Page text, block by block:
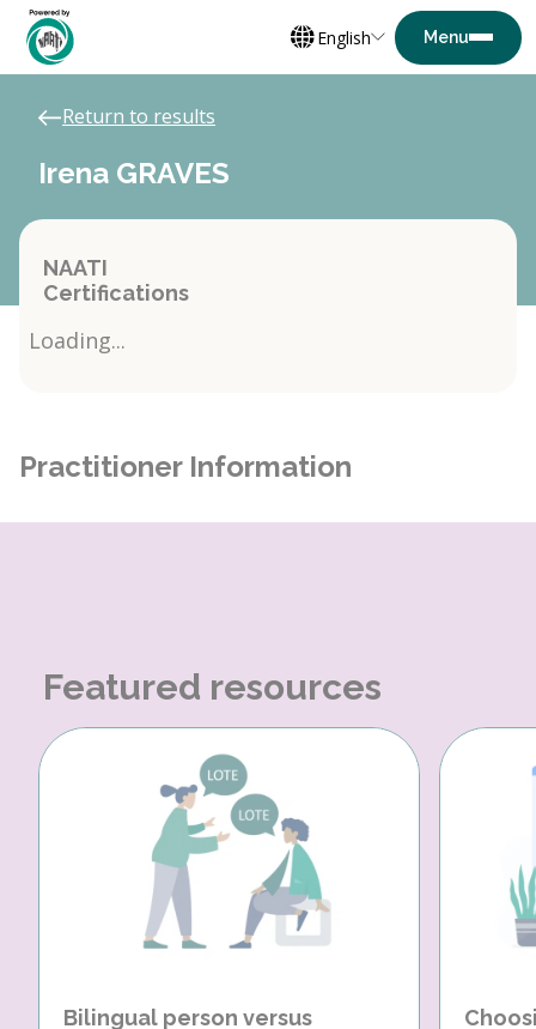
English
Return to results
Irena GRAVES
NAATI
Certifications
Loading...
Practitioner Information
Featured resources
Bilingual person versus